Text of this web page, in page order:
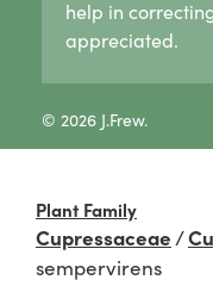
Lycogala
Lycogala
Panaceae
Pertusaria
Graphid lichens
Candelaria
Heterodermia
Heterodia
Parmeliaceae
help in
appreciated.
© 2026 J.Frew.
Plant Family
Cupressaceae/
sempervirens